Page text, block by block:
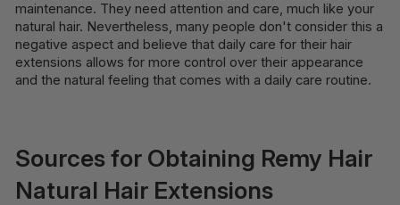
maintenance. They need attention and care, much like your
natural hair. Nevertheless, many people don't consider this a
negative aspect and believe that daily care for their hair
extensions allows for more control over their appearance
and the natural feeling that comes with a daily care routine.
Sources for Obtaining Remy Hair
Natural Hair Extensions